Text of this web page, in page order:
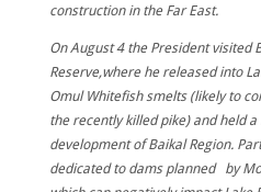
construction in the Far East.
On August 4 the President visited
Reserve,where he released into
Omul Whitefish smelts (likely to
the recently killed pike) and held
development of Baikal Region.
dedicated to dams planned by